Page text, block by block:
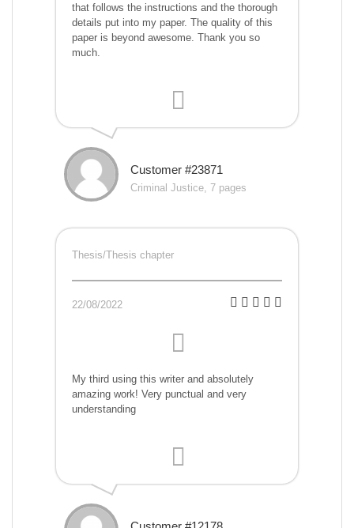
that follows the instructions and the thorough
details put into my paper. The quality of this
paper is beyond awesome. Thank you so
much.
Customer #23871
Criminal Justice, 7 pages
Thesis/Thesis chapter
22/08/2022
My third using this writer and absolutely
amazing work! Very punctual and very
understanding